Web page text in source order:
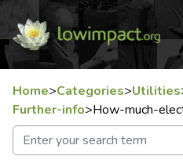
Home>Categories>Utilities
Further-info>How-much-